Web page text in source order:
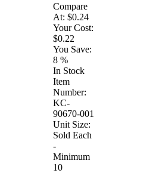
Compare
At: $0.24
Your Cost:
$0.22
You Save:
8 %
In Stock
Item
Number:
KC-
90670-001
Unit Size:
Sold Each
-
Minimum
10